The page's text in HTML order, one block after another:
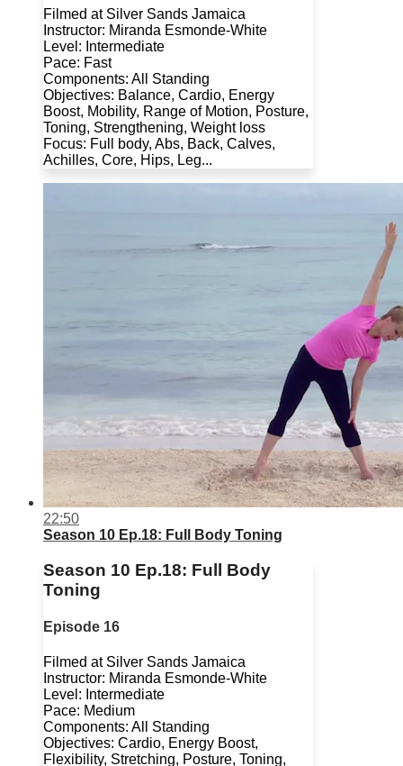
Filmed at Silver Sands Jamaica
Instructor: Miranda Esmonde-White
Level: Intermediate
Pace: Fast
Components: All Standing
Objectives: Balance, Cardio, Energy
Boost, Mobility, Range of Motion, Posture,
Toning, Strengthening, Weight loss
Focus: Full body, Abs, Back, Calves,
Achilles, Core, Hips, Leg...
22:50
Season 10 Ep.18: Full Body Toning
Season 10 Ep.18: Full Body
Toning
Episode 16
Filmed at Silver Sands Jamaica
Instructor: Miranda Esmonde-White
Level: Intermediate
Pace: Medium
Components: All Standing
Objectives: Cardio, Energy Boost,
Flexibility, Stretching, Posture, Toning,